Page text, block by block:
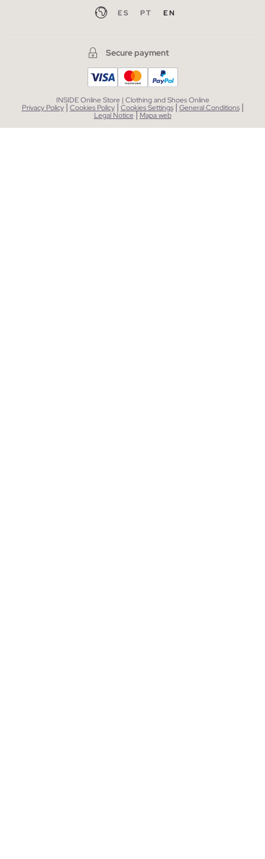
ES PT EN
Secure payment
INSIDE Online Store | Clothing and Shoes Online
Privacy Policy| Cookies Policy | Cookies Settings| General Conditions |
Legal Notice| Mapa web